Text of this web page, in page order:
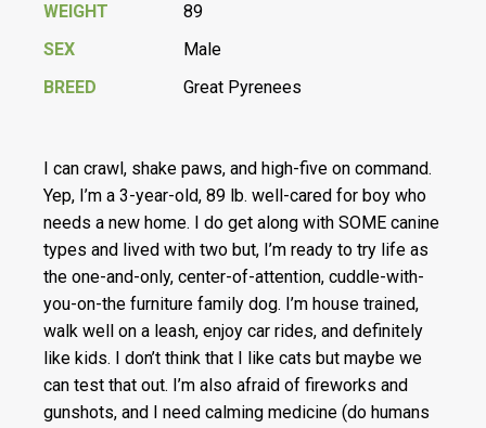
WEIGHT
89
SEX
Male
BREED
Great Pyrenees
I can crawl, shake paws, and high-five on command.
Yep, I’m a 3-year-old, 89 lb. well-cared for boy who
needs a new home. I do get along with SOME canine
types and lived with two but, I’m ready to try life as
the one-and-only, center-of-attention, cuddle-with-
you-on-the furniture family dog. I’m house trained,
walk well on a leash, enjoy car rides, and definitely
like kids. I don’t think that I like cats but maybe we
can test that out. I’m also afraid of fireworks and
gunshots, and I need calming medicine (do humans